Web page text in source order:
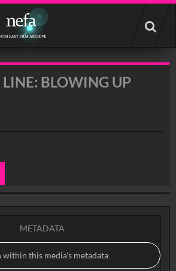
BLOWING UP
METADATA